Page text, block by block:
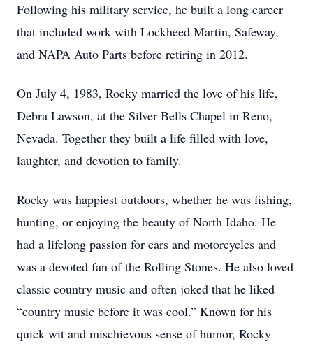
Following his military service, he built a long career
that included work with Lockheed Martin, Safeway,
and NAPA Auto Parts before retiring in 2012.
On July 4, 1983, Rocky married the love of his life,
Debra Lawson, at the Silver Bells Chapel in Reno,
Nevada. Together they built a life filled with love,
laughter, and devotion to family.
Rocky was happiest outdoors, whether he was fishing,
hunting, or enjoying the beauty of North Idaho. He
had a lifelong passion for cars and motorcycles and
was a devoted fan of the Rolling Stones. He also loved
classic country music and often joked that he liked
“country music before it was cool.” Known for his
quick wit and mischievous sense of humor, Rocky